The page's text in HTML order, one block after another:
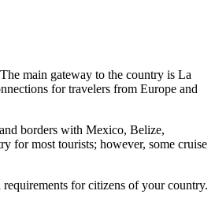
main gateway to the country is La
for travelers from Europe and
borders with Mexico, Belize,
for most tourists; however, some cruise
for citizens of your country.